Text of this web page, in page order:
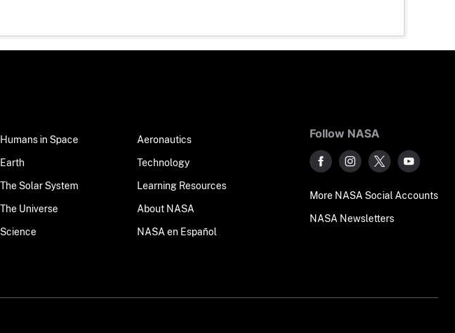
Humans in Space
Earth
The Solar System
The Universe
Science
Aeronautics
Technology
Learning Resources
About NASA
NASA en Español
Follow NASA
More NASA Social Accounts
NASA Newsletters